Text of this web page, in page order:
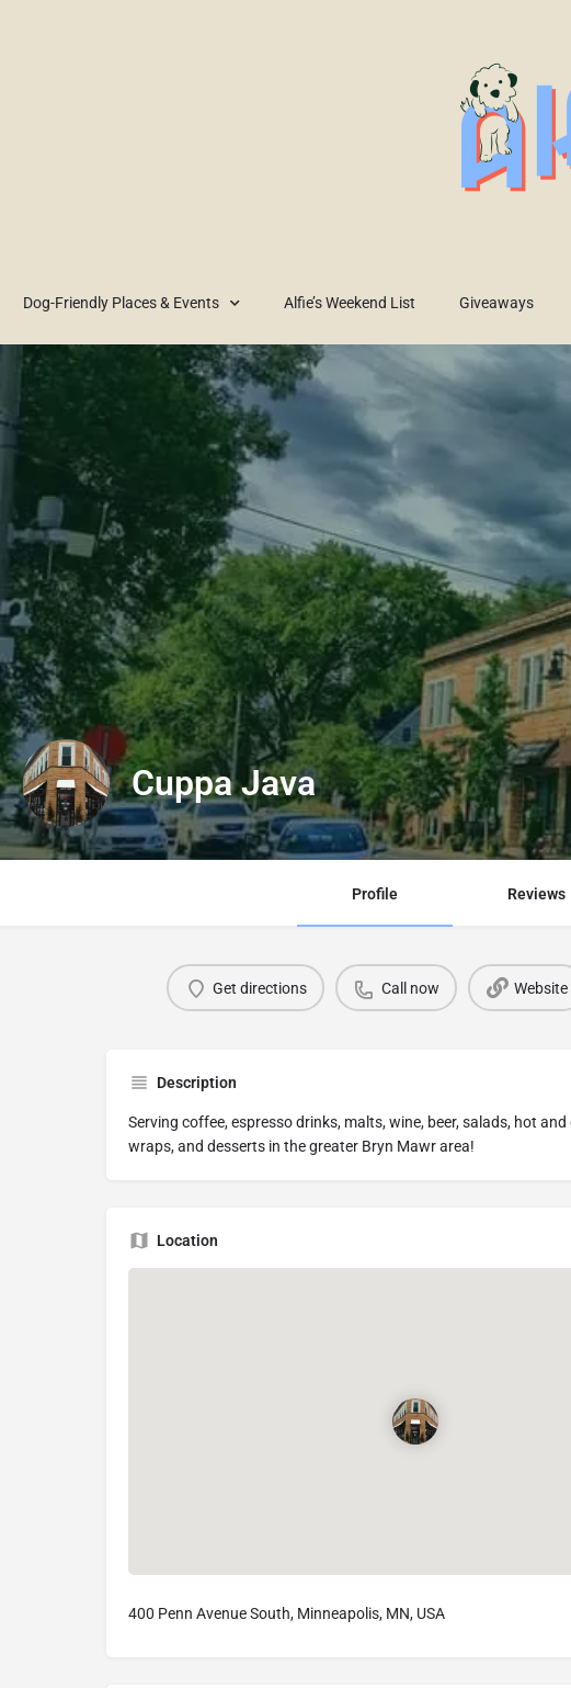
Dog-Friendly Places & Events Alfie’s Weekend List Giveaways
Cuppa Java
Profile Reviews
Get directions Call now Website
Description
Serving coffee, espresso drinks, malts, wine, beer, salads, hot
wraps, and desserts in the greater Bryn Mawr area!
Location
400 Penn Avenue South, Minneapolis, MN, USA